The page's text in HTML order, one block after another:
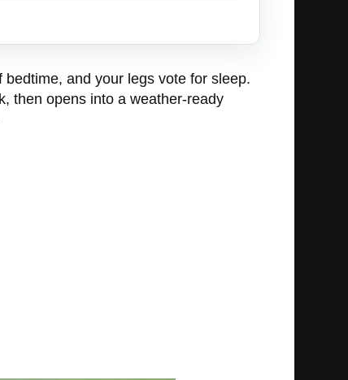
and your legs vote for sleep.
then opens into a weather-ready